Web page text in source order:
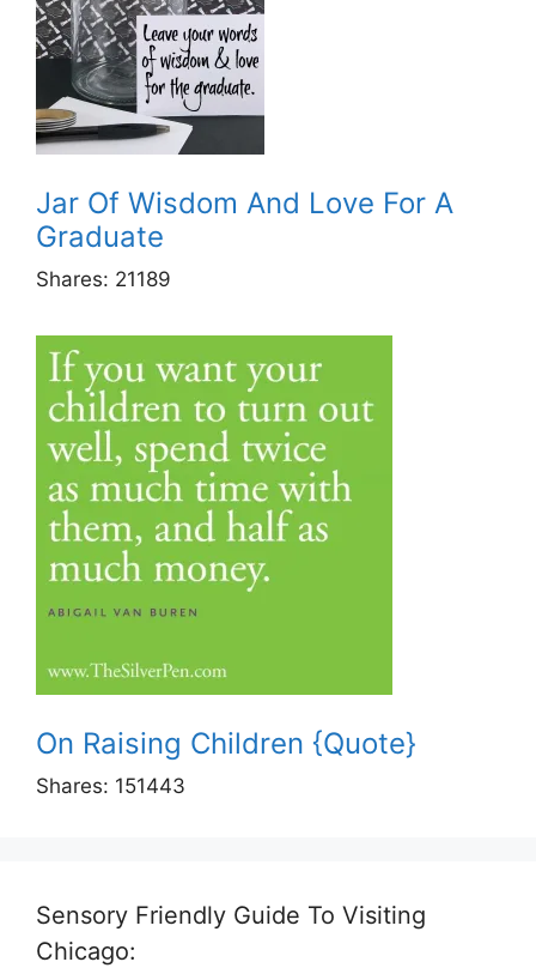
Jar Of Wisdom And Love For A
Graduate
Shares: 21189
On Raising Children {Quote}
Shares: 151443
Sensory Friendly Guide To Visiting
Chicago: